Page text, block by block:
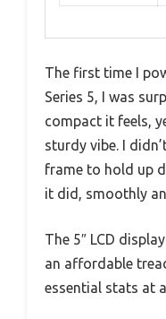
The first time I
Series 5, I was
compact it feels,
sturdy vibe. I
frame to hold up
it did, smoothly
The 5″ LCD
an affordable
essential stats at